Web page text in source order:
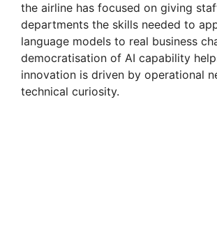
the airline has focused on giving
departments the skills needed to
language models to real business
democratisation of AI capability
innovation is driven by operational
technical curiosity.